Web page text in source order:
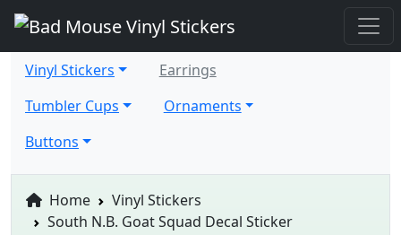
Vinyl Stickers
Earrings
Tumbler Cups
Ornaments
Buttons
Home
Vinyl Stickers
South N.B. Goat Squad Decal Sticker